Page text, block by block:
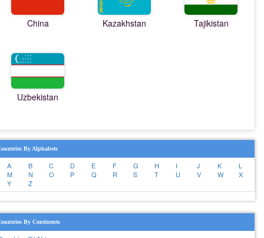
China Kazakhstan Tajikistan
Uzbekistan
By Alphabets
A B C D E F G H I J K
L
M
N O P Q R S T U V W
X
Y
Z
By Continents